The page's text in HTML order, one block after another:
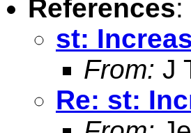
References:
st:
From: J
Re: st: